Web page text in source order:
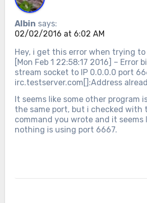
Albin says:
02/02/2016 at 6:02 AM
Hey, i get this error when trying
[Mon Feb 1 22:58:17 2016] – Error
stream socket to IP 0.0.0.0 port
irc.testserver.com[]:Address
It seems like some other program
the same port, but i checked with
command you wrote and it seems
nothing is using port 6667.